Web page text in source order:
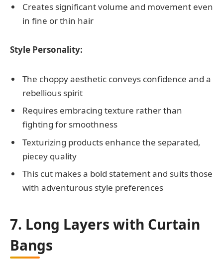
Creates significant volume and movement even
in fine or thin hair
Style Personality:
The choppy aesthetic conveys confidence and a
rebellious spirit
Requires embracing texture rather than
fighting for smoothness
Texturizing products enhance the separated,
piecey quality
This cut makes a bold statement and suits those
with adventurous style preferences
7. Long Layers with Curtain
Bangs